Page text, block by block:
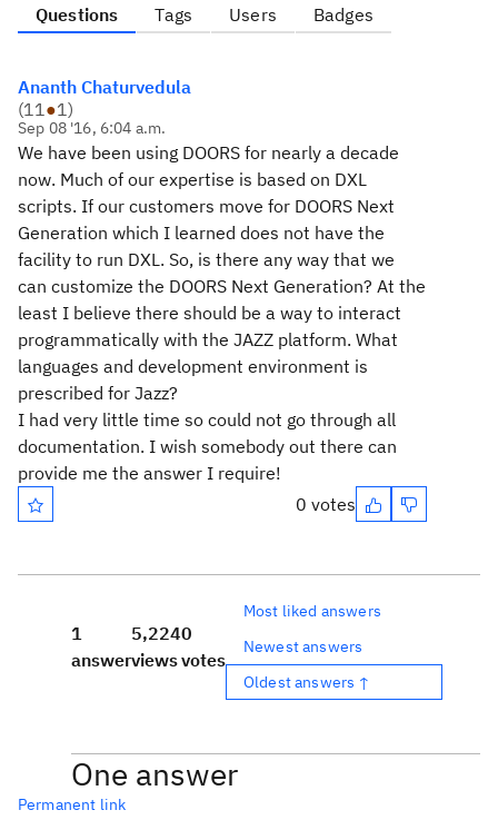
Questions Tags Users Badges
Ananth Chaturvedula
(11●1)
Sep 08 '16, 6:04 a.m.
We have been using DOORS for nearly a decade
now. Much of our expertise is based on DXL
scripts. If our customers move for DOORS Next
Generation which I learned does not have the
facility to run DXL. So, is there any way that we
can customize the DOORS Next Generation? At the
least I believe there should be a way to interact
programmatically with the JAZZ platform. What
languages and development environment is
prescribed for Jazz?
I had very little time so could not go through all
documentation. I wish somebody out there can
provide me the answer I require!
0 votes
1
answer
5,224
views
0
votes
Most liked answers
Newest answers
Oldest answers ↑
One answer
Permanent link